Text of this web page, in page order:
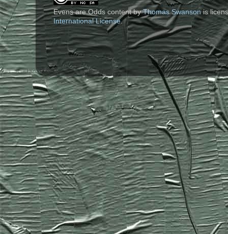
Evens are Odds contentbyThomas Swansonis
International License.